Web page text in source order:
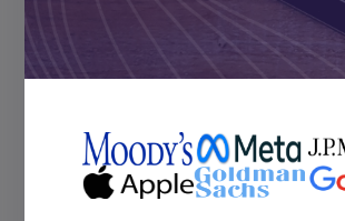
+25k investors have already